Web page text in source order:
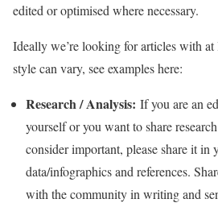
edited or optimised where necessary.
Ideally we’re looking for articles with
style can vary, see examples here:
Research / Analysis: If you are an
yourself or you want to share
consider important, please share it
data/infographics and references.
with the community in writing and